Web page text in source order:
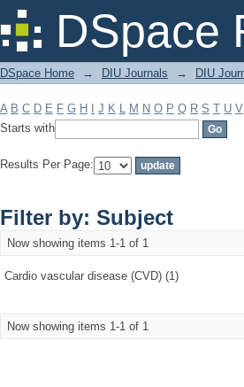
DSpace
Filter by: Subject
DSpace Home → DIU Journals → DIU
A B C D E F G H J K L M N O P Q R S T U V
Starts with
Results Per Page:
Filter by: Subject
Now showing items 1-1 of 1
Cardio vascular disease (CVD) (1)
Now showing items 1-1 of 1